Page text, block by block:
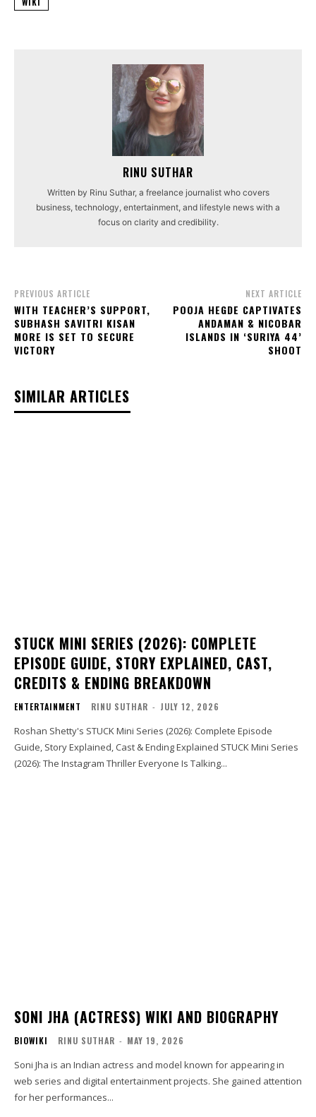
RINU SUTHAR
Written by Rinu Suthar, a freelance journalist who covers
business, technology, entertainment, and lifestyle news with a
focus on clarity and credibility.
PREVIOUS ARTICLE
WITH TEACHER’S SUPPORT,
SUBHASH SAVITRI KISAN
MORE IS SET TO SECURE
VICTORY
NEXT ARTICLE
POOJA HEGDE CAPTIVATES
ANDAMAN & NICOBAR
ISLANDS IN ‘SURIYA 44’
SHOOT
SIMILAR ARTICLES
STUCK MINI SERIES (2026): COMPLETE
EPISODE GUIDE, STORY EXPLAINED, CAST,
CREDITS & ENDING BREAKDOWN
ENTERTAINMENT RINU SUTHAR - JULY 12, 2026
Roshan Shetty's STUCK Mini Series (2026): Complete Episode
Guide, Story Explained, Cast & Ending Explained STUCK Mini Series
(2026): The Instagram Thriller Everyone Is Talking...
SONI JHA (ACTRESS) WIKI AND BIOGRAPHY
BIOWIKI RINU SUTHAR - MAY 19, 2026
Soni Jha is an Indian actress and model known for appearing in
web series and digital entertainment projects. She gained attention
for her performances...